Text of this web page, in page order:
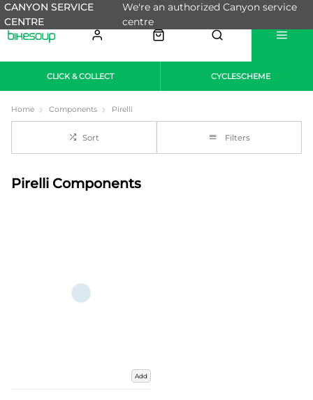
We're an authorized Canyon service
centre
CANYON SERVICE
CENTRE
CLICK & COLLECT CYCLESCHEME
Home Components Pirelli
Sort Filters
Pirelli Components
Add